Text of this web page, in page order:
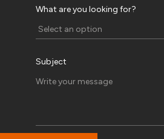
What are you looking for?
Subject